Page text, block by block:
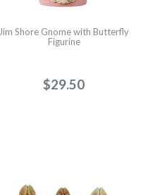
Jim Shore Gnome with Butterfly
Figurine
$29.50